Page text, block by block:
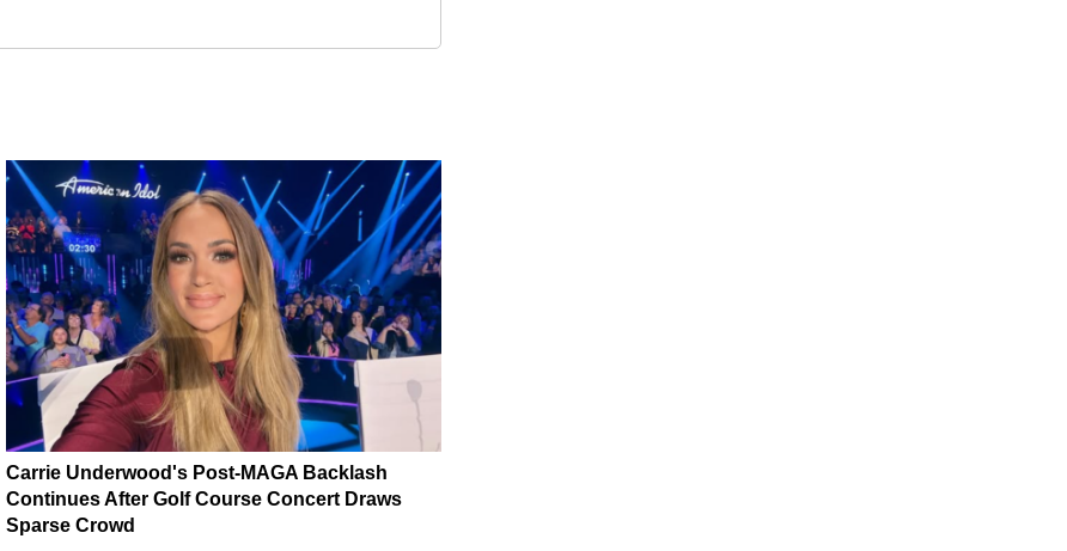
Carrie Underwood's Post-MAGA Backlash
Continues After Golf Course Concert Draws
Sparse Crowd